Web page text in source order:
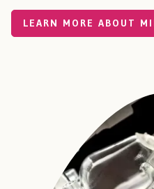
LEARN MORE ABOUT